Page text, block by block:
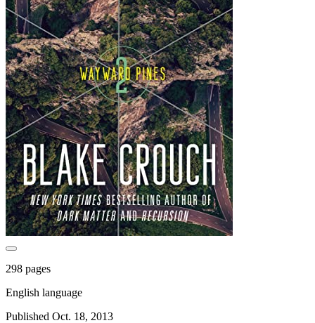
298 pages
English language
Published Oct. 18, 2013